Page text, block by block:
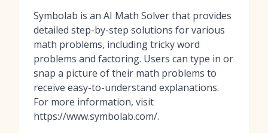
Symbolab is an AI Math Solver that provides
detailed step-by-step solutions for various
math problems, including tricky word
problems and factoring. Users can type in or
snap a picture of their math problems to
receive easy-to-understand explanations.
For more information, visit
https://www.symbolab.com/.